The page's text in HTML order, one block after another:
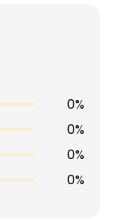
0%
0%
0%
0%